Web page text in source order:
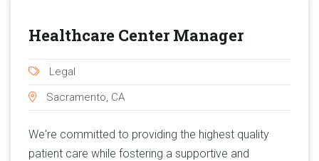
Healthcare Center Manager
Legal
Sacramento, CA
We're committed to providing the highest quality
patient care while fostering a supportive and